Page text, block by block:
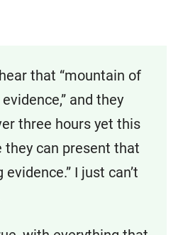
that “mountain of
and they
three hours yet this
they can present that
I just can’t